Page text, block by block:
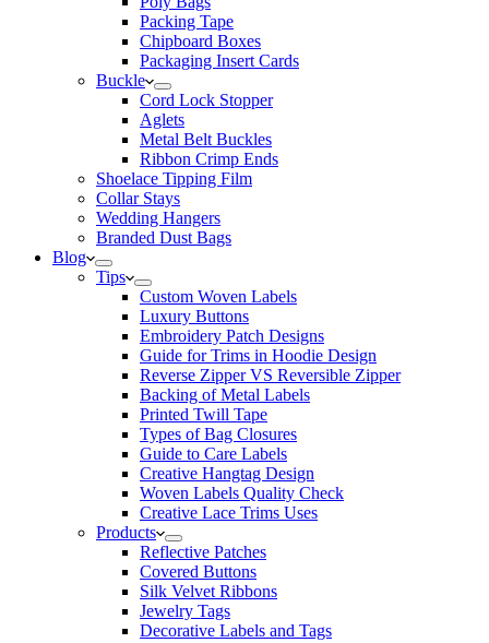
Packing Tape
Chipboard Boxes
Packaging Insert Cards
Buckle
Cord Lock Stopper
Aglets
Metal Belt Buckles
Ribbon Crimp Ends
Shoelace Tipping Film
Collar Stays
Wedding Hangers
Branded Dust Bags
Blog
Tips
Custom Woven Labels
Luxury Buttons
Embroidery Patch Designs
Guide for Trims in Hoodie Design
Reverse Zipper VS Reversible Zipper
Backing of Metal Labels
Printed Twill Tape
Types of Bag Closures
Guide to Care Labels
Creative Hangtag Design
Woven Labels Quality Check
Creative Lace Trims Uses
Products
Reflective Patches
Covered Buttons
Silk Velvet Ribbons
Jewelry Tags
Decorative Labels and Tags